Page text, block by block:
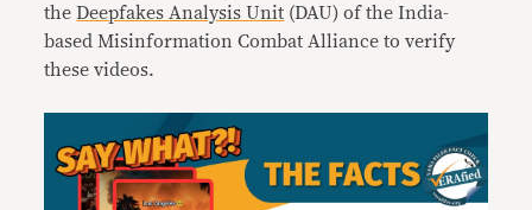
theDeepfakes Analysis Unit (DAU) of the India-
based Misinformation Combat Alliance to verify
these videos.